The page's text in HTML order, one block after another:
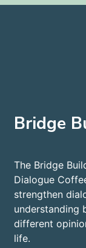
Bridge
The Bridge
Dialogue
strengthen
understanding
different
life.